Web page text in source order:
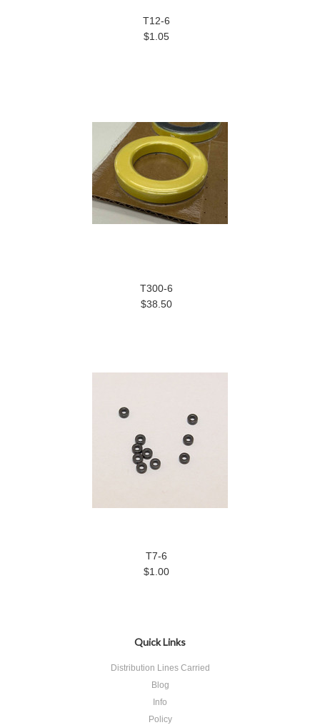
T12-6
$1.05
T300-6
$38.50
T7-6
$1.00
Quick Links
Distribution Lines Carried
Blog
Info
Policy